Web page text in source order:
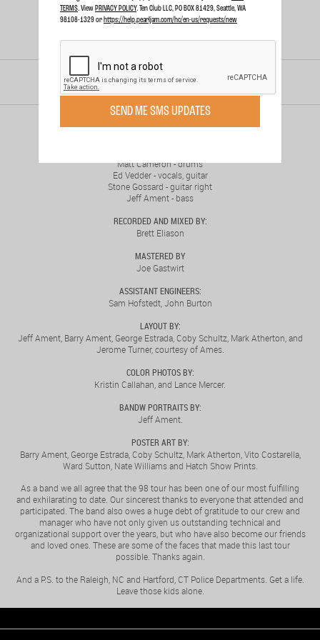
RELEASEDNOV. 24, 1998
Matt Cameron - drums
Ed Vedder - vocals, guitar
Stone Gossard - guitar right
Jeff Ament - bass
RECORDED AND MIXED BY:
Brett Eliason
MASTERED BY
Joe Gastwirt
ASSISTANT ENGINEERS:
Sam Hofstedt, John Burton
LAYOUT BY:
Jeff Ament, Barry Ament, George Estrada, Coby Schultz, Mark Atherton, and
Jerome Turner, courtesy of Ames.
COLOR PHOTOS BY:
Kristin Callahan, and Lance Mercer.
BANDW PORTRAITS BY:
Jeff Ament.
POSTER ART BY:
Barry Ament, George Estrada, Coby Schultz, Mark Atherton, Vito Costarella,
Ward Sutton, Nate Williams and Hatch Show Prints.
As a band we all agree that the 98 tour has been one of our most fulfilling
and exhilarating to date. Our sincerest thanks to everyone that attended and
participated. The band also owes a huge debt of gratitude to our crew and
manager who have not only given us outstanding technical and
organizational support over the years, but who have also become our friends
and loved ones. These are some of the faces that made this last tour
possible. Thanks again.
And a P.S. to the Raleigh, NC and Hartford, CT Police Departments. Get a life.
Leave those kids alone.
TERMS. View PRIVACY POLICY. Ten Club LLC, PO BOX 81429, Seattle, WA
98108-1329 or https://help.pearljam.com/hc/en-us/requests/new
SEND ME SMS UPDATES